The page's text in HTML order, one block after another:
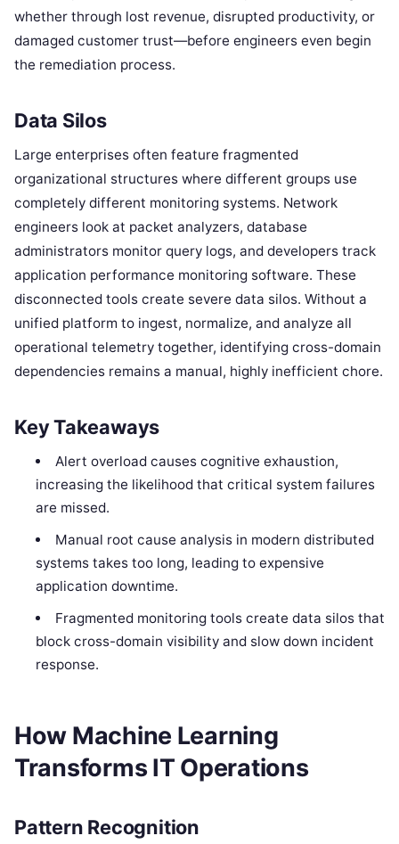
whether through lost revenue, disrupted productivity, or
damaged customer trust—before engineers even begin
the remediation process.
Data Silos
Large enterprises often feature fragmented
organizational structures where different groups use
completely different monitoring systems. Network
engineers look at packet analyzers, database
administrators monitor query logs, and developers track
application performance monitoring software. These
disconnected tools create severe data silos. Without a
unified platform to ingest, normalize, and analyze all
operational telemetry together, identifying cross-domain
dependencies remains a manual, highly inefficient chore.
Key Takeaways
Alert overload causes cognitive exhaustion,
increasing the likelihood that critical system failures
are missed.
Manual root cause analysis in modern distributed
systems takes too long, leading to expensive
application downtime.
Fragmented monitoring tools create data silos that
block cross-domain visibility and slow down incident
response.
How Machine Learning
Transforms IT Operations
Pattern Recognition